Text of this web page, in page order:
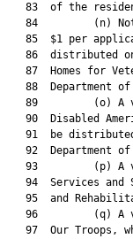
83  of the
84         (n)
85  $1 per
86  distributed
87  Homes for
88  Department
89         (o) A
90  Disabled
91  be
92  Department
93         (p) A
94  Services and
95  and
96         (q) A
97  Our Troops,